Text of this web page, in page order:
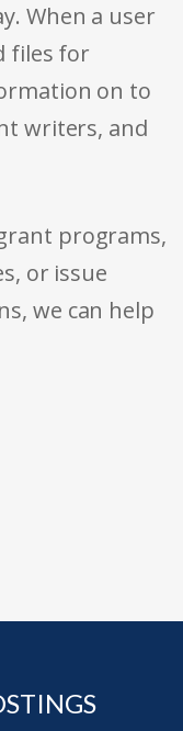
When a user
files for
on to
writers, and
programs,
or issue
we can help